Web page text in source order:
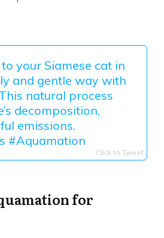
your Siamese cat in
and gentle way with
natural process
decomposition,
emissions.
#Aquamation
Click to Tweet
for